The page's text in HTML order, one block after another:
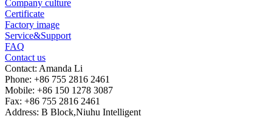
Company culture
Certificate
Factory image
Service&Support
FAQ
Contact us
Contact: Amanda Li
Phone: +86 755 2816 2461
Mobile: +86 150 1278 3087
Fax: +86 755 2816 2461
Address: B Block,Niuhu Intelligent